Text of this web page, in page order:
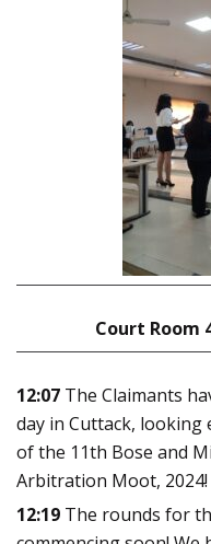
Court Room
12:07 The Claimants
day in Cuttack,
of the 11th Bose and
Arbitration Moot, 2024!
12:19 The rounds for